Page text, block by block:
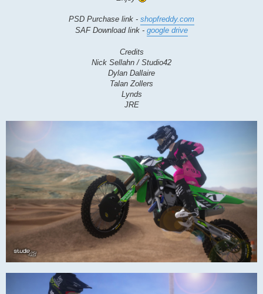
PSD Purchase link - shopfreddy.com
SAF Download link - google drive
Credits
Nick Sellahn / Studio42
Dylan Dallaire
Talan Zollers
Lynds
JRE